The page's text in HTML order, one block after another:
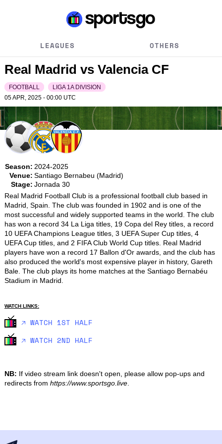
LEAGUES OTHERS
Real Madrid vs Valencia CF
FOOTBALL
LIGA 1A DIVISION
05 APR, 2025 - 00:00 UTC
Season: 2024-2025
Venue: Santiago Bernabeu (Madrid)
Stage: Jornada 30
Real Madrid Football Club is a professional football club based in
Madrid, Spain. The club was founded in 1902 and is one of the
most successful and widely supported teams in the world. The club
has won a record 34 La Liga titles, 19 Copa del Rey titles, a record
10 UEFA Champions League titles, 3 UEFA Super Cup titles, 4
UEFA Cup titles, and 2 FIFA Club World Cup titles. Real Madrid
players have won a record 17 Ballon d'Or awards, and the club has
also produced the world's most expensive player in history, Gareth
Bale. The club plays its home matches at the Santiago Bernabéu
Stadium in Madrid.
WATCH LINKS:
🡥 WATCH 1ST HALF
🡥 WATCH 2ND HALF
NB: If video stream link doesn't open, please allow pop-ups and
redirects from https://www.sportsgo.live.